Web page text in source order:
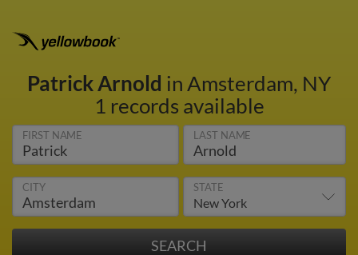
Patrick Arnold in Amsterdam, NY
1 records available
FIRST NAME LAST NAME
CITY STATE